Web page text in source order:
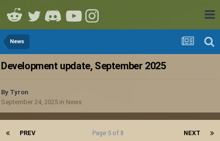
News
Development update, September 2025
By Tyron
September 24, 2025 in News
PREV NEXT
Page 5 of 8